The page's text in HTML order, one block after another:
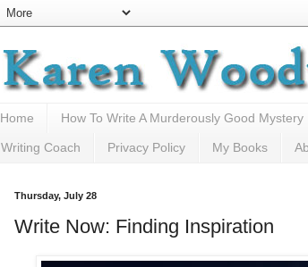
Home How To Write A Murderously Good Mystery
Writing Coach Privacy Policy My Books
Thursday, July 28
Write Now: Finding Inspiration